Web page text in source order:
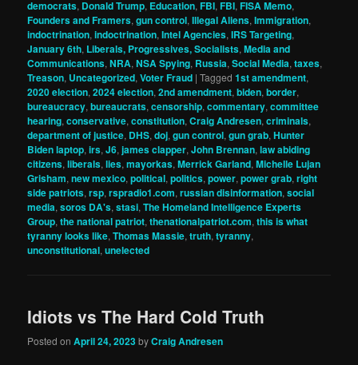
democrats, Donald Trump, Education,FBI,FBI,FISA Memo,
Founders and Framers,gun control,Illegal Aliens,Immigration,
indoctrination,indoctrination,Intel Agencies,IRS Targeting,
January 6th, Liberals, Progressives, Socialists,Media and
Communications,NRA,NSA Spying, Russia,Social Media,taxes,
Treason, Uncategorized,Voter Fraud |Tagged 1st amendment,
2020 election,2024 election,2nd amendment,biden,border,
bureaucracy,bureaucrats,censorship,commentary,committee
hearing,conservative,constitution,Craig Andresen,criminals,
department of justice, DHS,doj,gun control,gun grab,Hunter
Biden laptop,irs,J6,james clapper,John Brennan,law abiding
citizens,liberals,lies,mayorkas,Merrick Garland,Michelle Lujan
Grisham,new mexico,political,politics,power,power grab,right
side patriots,rsp,rspradio1.com,russian disinformation,social
media,soros DA's,stasi,The Homeland Intelligence Experts
Group,the national patriot,thenationalpatriot.com,this is what
tyranny looks like,Thomas Massie,truth,tyranny,
unconstitutional,unelected
Idiots vs The Hard Cold Truth
Posted onApril 24, 2023byCraig Andresen